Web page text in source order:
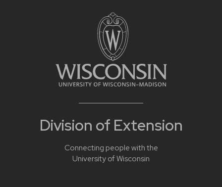
Division of Extension
Connecting people with the
University of Wisconsin